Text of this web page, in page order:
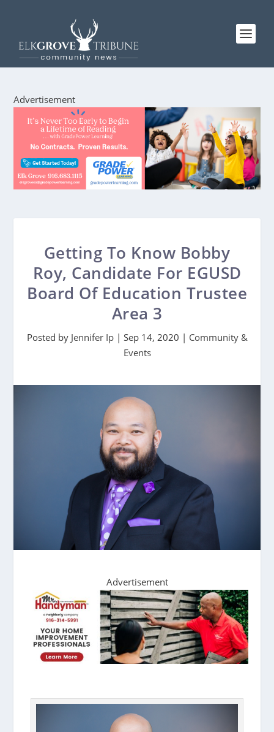
Advertisement
Getting To Know Bobby
Roy, Candidate For EGUSD
Board Of Education Trustee
Area 3
Posted by Jennifer Ip| Sep 14, 2020 | Community &
Events
Advertisement